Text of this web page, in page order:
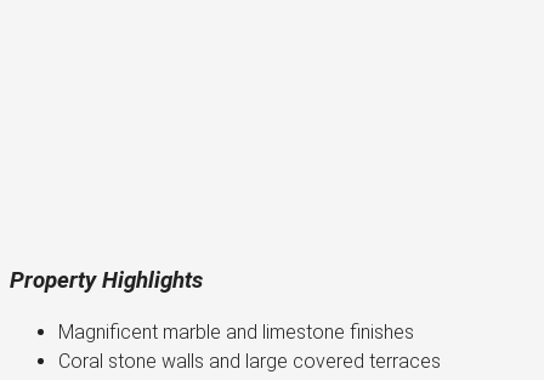
Property Highlights
Magnificent marble and limestone finishes
Coral stone walls and large covered terraces